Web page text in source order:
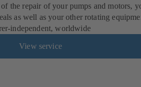
the repair of your pumps and motors,
as well as your other rotating
independent, worldwide
View service